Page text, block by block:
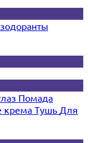
Помада
кремаТушь Для